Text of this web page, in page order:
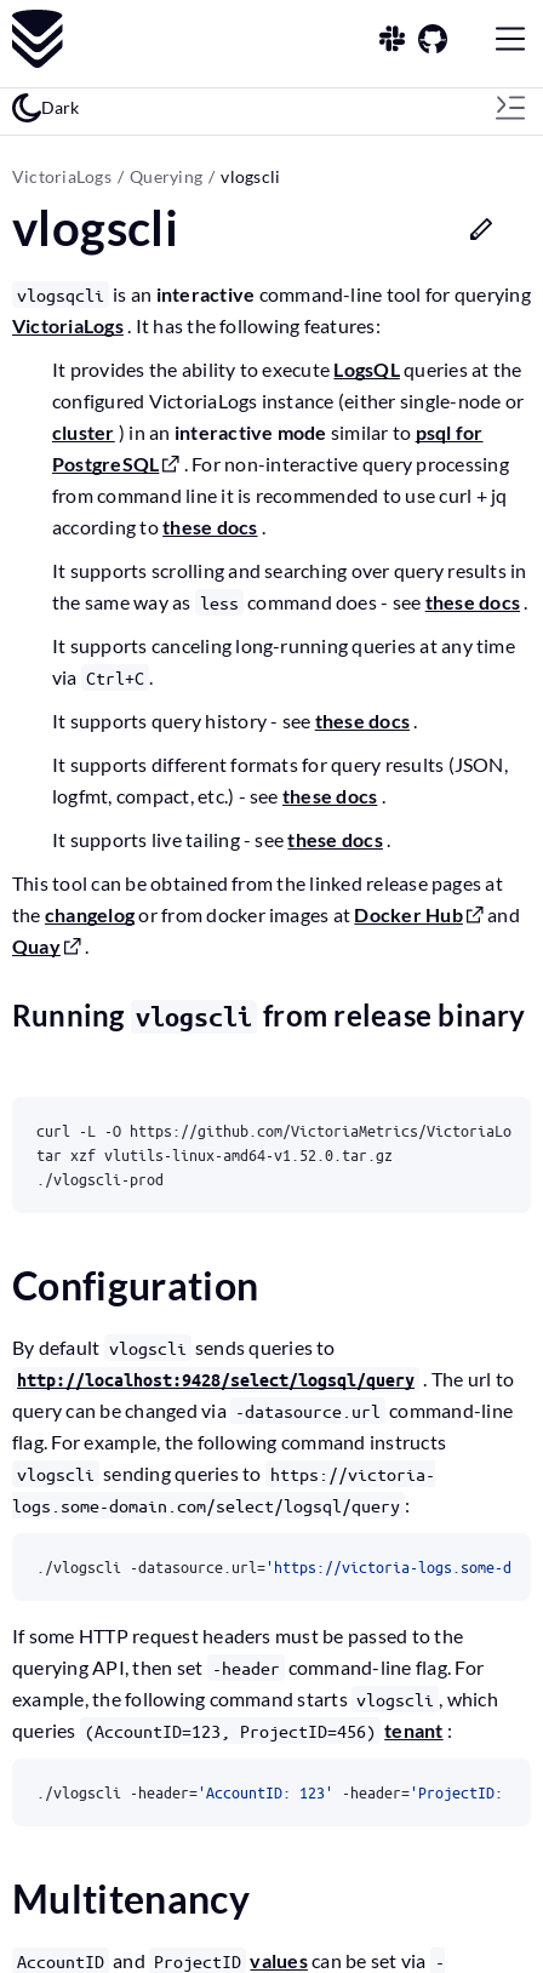
Dark
VictoriaLogs Querying vlogscli
vlogscli
vlogsqcli is an interactive command-line tool for querying
VictoriaLogs. It has the following features:
It provides the ability to execute LogsQLqueries at the
configured VictoriaLogs instance (either single-node or
cluster ) in an interactive mode similar to psql for
PostgreSQL
. For non-interactive query processing
from command line it is recommended to use curl + jq
according tothese docs .
It supports scrolling and searching over query results in
the same way as less command does - see these docs.
It supports canceling long-running queries at any time
via Ctrl+C .
It supports query history - see these docs.
It supports different formats for query results (JSON,
logfmt, compact, etc.) - see these docs .
It supports live tailing - seethese docs.
This tool can be obtained from the linked release pages at
the changelogor from docker images at Docker Hub
and
Quay
.
Running vlogscli from release binary
./vlogscli-prod
Configuration
By default vlogscli sends queries to
http://localhost:9428/select/logsql/query . The url to
query can be changed via -datasource.url command-line
flag. For example, the following command instructs
vlogscli sending queries to https://victoria-
logs.some-domain.com/select/logsql/query :
./vlogscli -datasource.url='https://victoria-logs.some-
If some HTTP request headers must be passed to the
querying API, then set -header command-line flag. For
example, the following command starts vlogscli , which
queries (AccountID=123, ProjectID=456) tenant :
./vlogscli -header='AccountID: 123' -header='ProjectID:
Multitenancy
AccountID and ProjectID valuescan be set via -